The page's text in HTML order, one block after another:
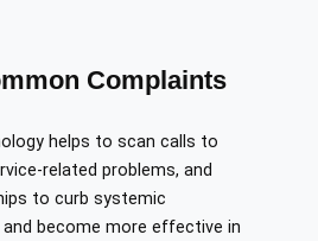
Complaints
helps to scan calls to
related problems, and
to curb systemic
become more effective in